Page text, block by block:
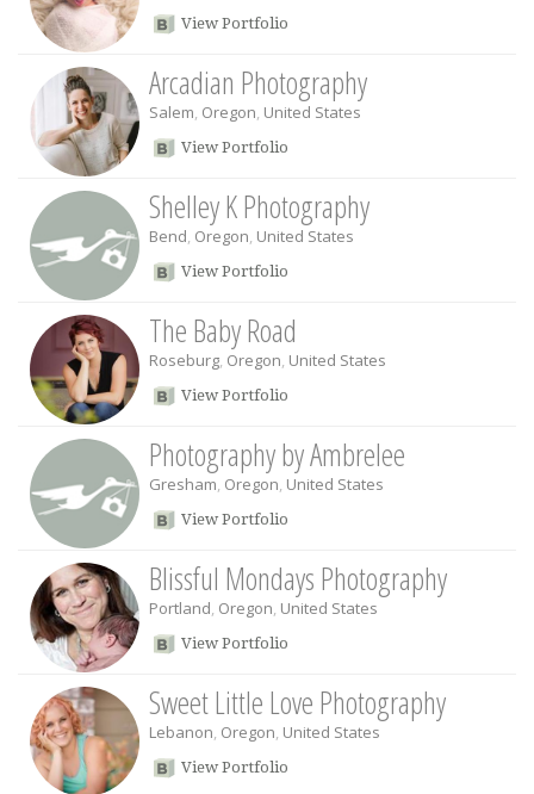
View Portfolio
Arcadian Photography
Salem, Oregon, United States
View Portfolio
Shelley K Photography
Bend, Oregon, United States
View Portfolio
The Baby Road
Roseburg, Oregon, United States
View Portfolio
Photography by Ambrelee
Gresham, Oregon, United States
View Portfolio
Blissful Mondays Photography
Portland, Oregon, United States
View Portfolio
Sweet Little Love Photography
Lebanon, Oregon, United States
View Portfolio